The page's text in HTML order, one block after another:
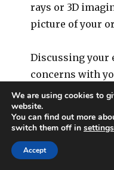
rays or 3D
picture of your
Discussing your
concerns with
crucial at this
ensures that you
procedure’s
the recovery
opportunity to
We are using cookies to
website.
You can find out more
switch them off in settings
Accept